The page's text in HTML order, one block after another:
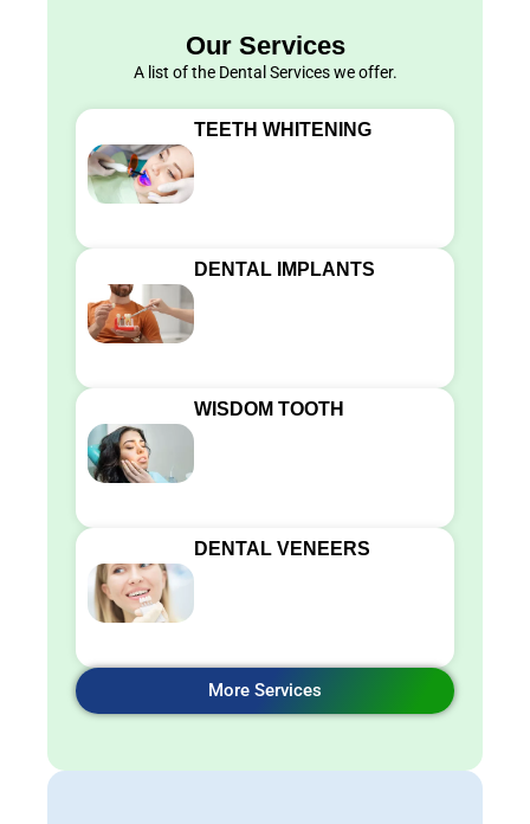
Our Services
A list of the Dental Services we offer.
TEETH WHITENING
DENTAL IMPLANTS
WISDOM TOOTH
DENTAL VENEERS
More Services